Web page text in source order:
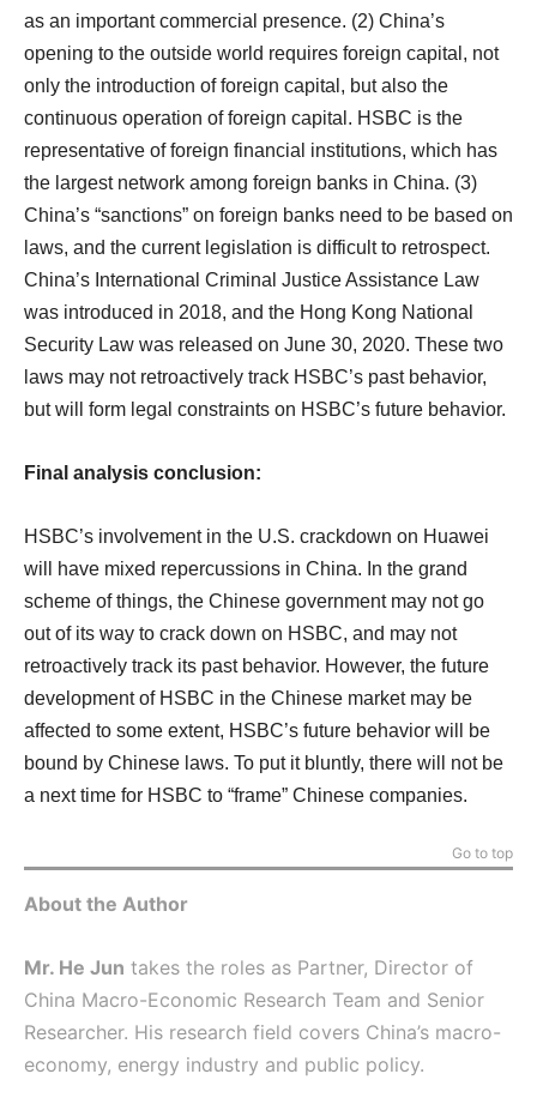
as an important commercial presence. (2) China’s
opening to the outside world requires foreign capital, not
only the introduction of foreign capital, but also the
continuous operation of foreign capital. HSBC is the
representative of foreign financial institutions, which has
the largest network among foreign banks in China. (3)
China’s “sanctions” on foreign banks need to be based on
laws, and the current legislation is difficult to retrospect.
China’s International Criminal Justice Assistance Law
was introduced in 2018, and the Hong Kong National
Security Law was released on June 30, 2020. These two
laws may not retroactively track HSBC’s past behavior,
but will form legal constraints on HSBC’s future behavior.
Final analysis conclusion:
HSBC’s involvement in the U.S. crackdown on Huawei
will have mixed repercussions in China. In the grand
scheme of things, the Chinese government may not go
out of its way to crack down on HSBC, and may not
retroactively track its past behavior. However, the future
development of HSBC in the Chinese market may be
affected to some extent, HSBC’s future behavior will be
bound by Chinese laws. To put it bluntly, there will not be
a next time for HSBC to “frame” Chinese companies.
Go to top
About the Author
Mr. He Jun takes the roles as Partner, Director of
China Macro-Economic Research Team and Senior
Researcher. His research field covers China’s macro-
economy, energy industry and public policy.